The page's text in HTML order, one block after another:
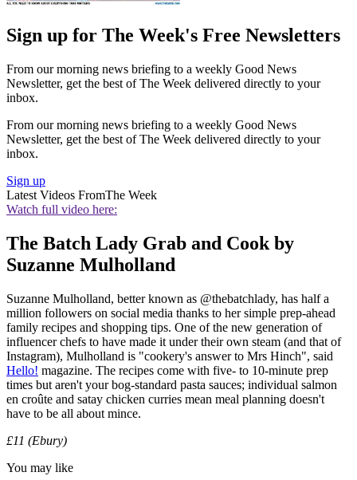
Sign up for The Week's Free Newsletters
From our morning news briefing to a weekly Good News
Newsletter, get the best of The Week delivered directly to your
inbox.
From our morning news briefing to a weekly Good News
Newsletter, get the best of The Week delivered directly to your
inbox.
Sign up
Latest Videos FromThe Week
Watch full video here:
The Batch Lady Grab and Cook by
Suzanne Mulholland
Suzanne Mulholland, better known as @thebatchlady, has half a
million followers on social media thanks to her simple prep-ahead
family recipes and shopping tips. One of the new generation of
influencer chefs to have made it under their own steam (and that of
Instagram), Mulholland is "cookery's answer to Mrs Hinch", said
Hello! magazine. The recipes come with five- to 10-minute prep
times but aren't your bog-standard pasta sauces; individual salmon
en croûte and satay chicken curries mean meal planning doesn't
have to be all about mince.
£11 (Ebury)
You may like